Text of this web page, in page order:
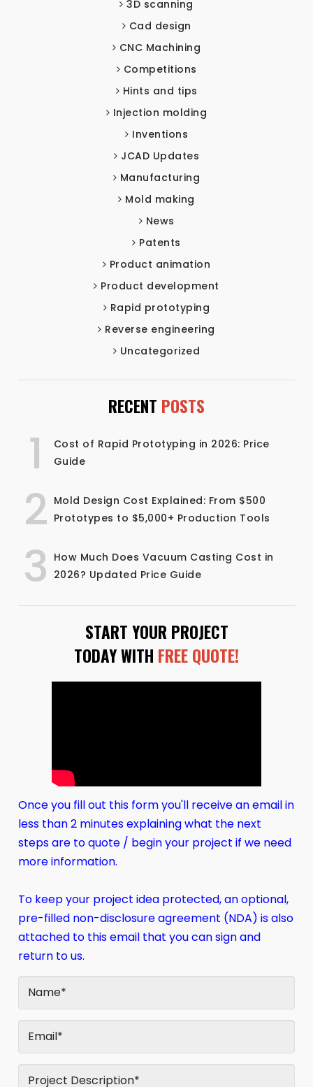
3D scanning
Cad design
CNC Machining
Competitions
Hints and tips
Injection molding
Inventions
JCAD Updates
Manufacturing
Mold making
News
Patents
Product animation
Product development
Rapid prototyping
Reverse engineering
Uncategorized
RECENT POSTS
1
Cost of Rapid Prototyping in 2026: Price
Guide
2 Mold Design Cost Explained: From $500
Prototypes to $5,000+ Production Tools
3 How Much Does Vacuum Casting Cost in
2026? Updated Price Guide
START YOUR PROJECT
TODAY WITH FREE QUOTE!
Once you fill out this form you'll receive an email in
less than 2 minutes explaining what the next
steps are to quote / begin your project if we need
more information.
To keep your project idea protected, an optional,
pre-filled non-disclosure agreement (NDA) is also
attached to this email that you can sign and
return to us.